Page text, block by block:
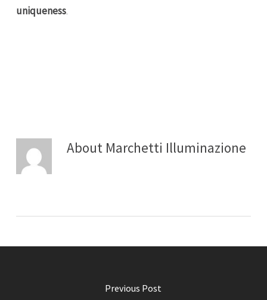
uniqueness.
AboutMarchetti Illuminazione
Previous Post